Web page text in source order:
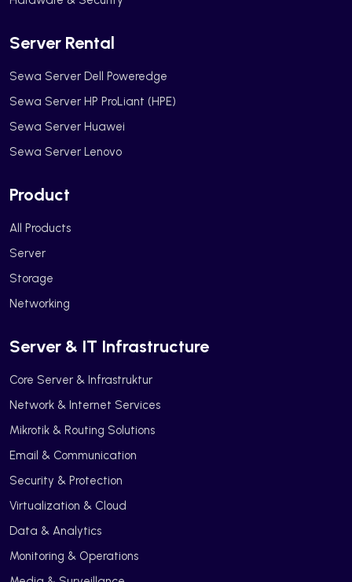
Server Rental
Sewa Server Dell Poweredge
Sewa Server HP ProLiant (HPE)
Sewa Server Huawei
Sewa Server Lenovo
Product
All Products
Server
Storage
Networking
Server & IT Infrastructure
Core Server & Infrastruktur
Network & Internet Services
Mikrotik & Routing Solutions
Email & Communication
Security & Protection
Virtualization & Cloud
Data & Analytics
Monitoring & Operations